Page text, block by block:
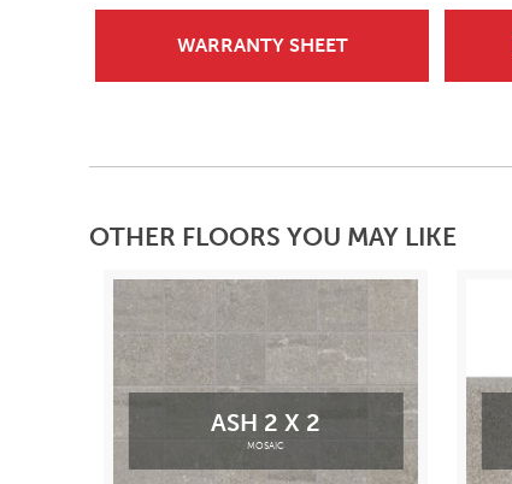
WARRANTY SHEET
OTHER FLOORS YOU MAY LIKE
ASH 2 X 2
MOSAIC